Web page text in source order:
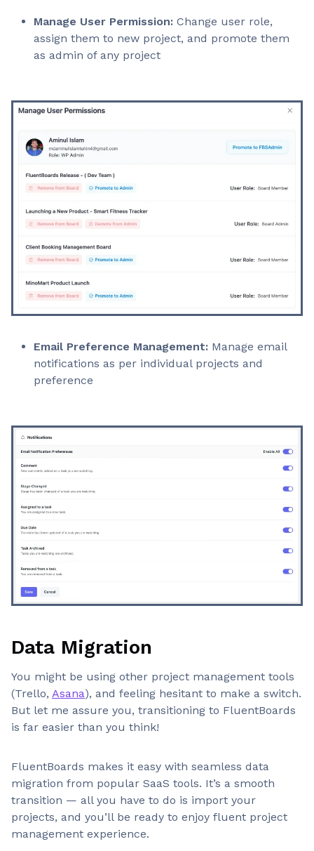
Manage User Permission: Change user role,
assign them to new project, and promote them
as admin of any project
Email Preference Management: Manage email
notifications as per individual projects and
preference
Data Migration
You might be using other project management tools
(Trello, Asana), and feeling hesitant to make a switch.
But let me assure you, transitioning to FluentBoards
is far easier than you think!
FluentBoards makes it easy with seamless data
migration from popular SaaS tools. It’s a smooth
transition — all you have to do is import your
projects, and you’ll be ready to enjoy fluent project
management experience.